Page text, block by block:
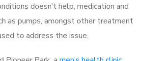
doesn’t help, medication and
as pumps, amongst other treatment
to address the issue.